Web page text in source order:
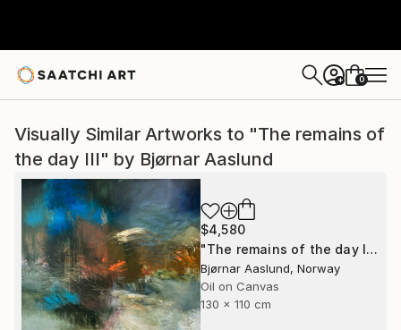
+ 0
Visually Similar Artworks to "The remains of
the day III" by Bjørnar Aaslund
$4,580
"The remains of the day III" Painting
Bjørnar Aaslund, Norway
Oil on Canvas
130 x 110 cm